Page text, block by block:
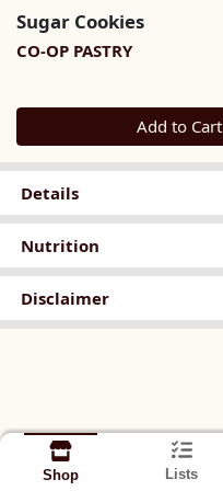
Sugar Cookies
CO-OP PASTRY
Quantity 0
Add to Cart
Details
Nutrition
Disclaimer
Shop Lists